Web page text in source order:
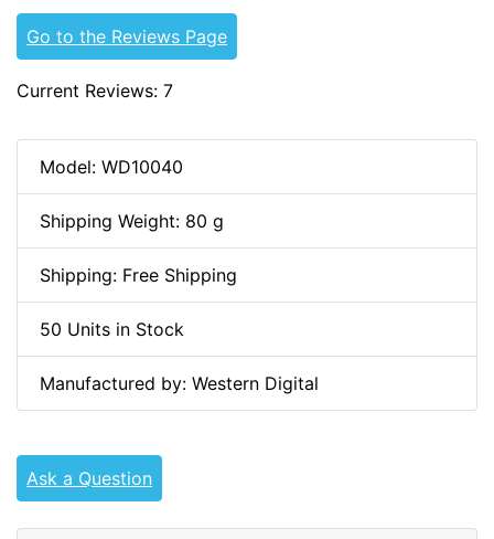
Go to the Reviews Page
Current Reviews: 7
Model: WD10040
Shipping Weight: 80 g
Shipping: Free Shipping
50 Units in Stock
Manufactured by: Western Digital
Ask a Question